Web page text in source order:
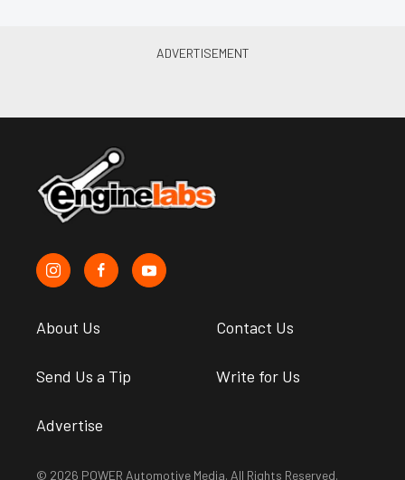
About Us Contact Us
Send Us a Tip Write for Us
Advertise
© 2026 POWER Automotive Media. All Rights Reserved.